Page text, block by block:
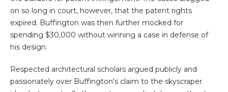
on so long in court, however, that the patent rights
expired. Buffington was then further mocked for
spending $30,000 without winning a case in defense of
his design.
Respected architectural scholars argued publicly and
passionately over Buffington's claim to the skyscraper